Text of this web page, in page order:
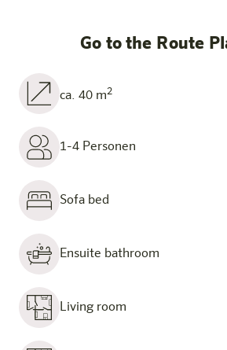
Go to the Route
ca. 40 m2
1-4 Personen
Sofa bed
Ensuite bathroom
Living room